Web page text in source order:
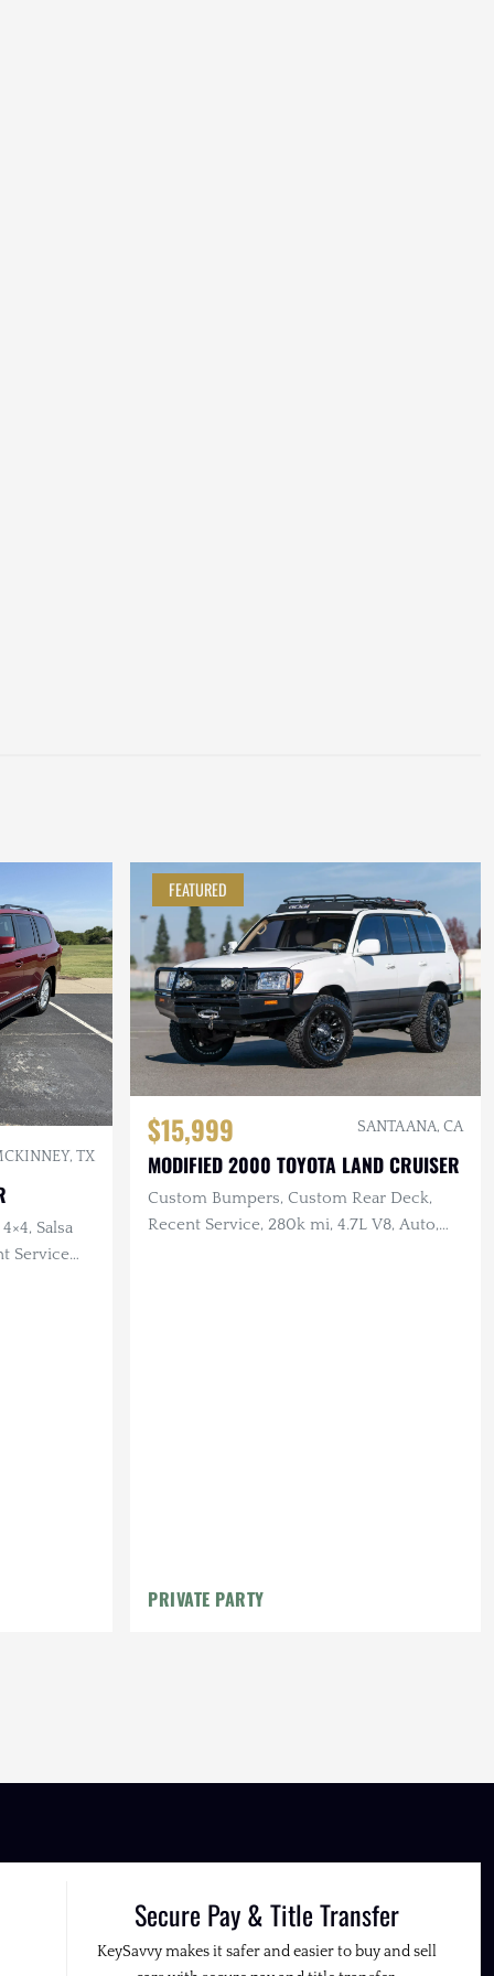
TX
Salsa
Service
FEATURED
$15,999 SANTA ANA, CA
MODIFIED 2000 TOYOTA LAND CRUISER
Custom Bumpers, Custom Rear Deck,
Recent Service, 280k mi, 4.7L V8, Auto,
PRIVATE PARTY
Secure Pay & Title Transfer
KeySavvy makes it safer and easier to buy and sell